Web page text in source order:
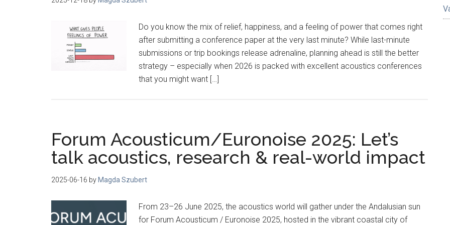
Do you know the mix of relief, happiness, and a feeling of power that comes right
after submitting a conference paper at the very last minute? While last-minute
submissions or trip bookings release adrenaline, planning ahead is still the better
strategy – especially when 2026 is packed with excellent acoustics conferences
that you might want […]
Forum Acousticum/Euronoise 2025: Let’s
talk acoustics, research & real-world impact
2025-06-16 by Magda Szubert
From 23–26 June 2025, the acoustics world will gather under the Andalusian sun
for Forum Acousticum / Euronoise 2025, hosted in the vibrant coastal city of